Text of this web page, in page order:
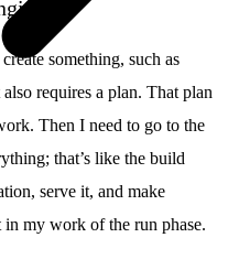
something, such as
requires a plan. That plan
Then I need to go to the
that’s like the build
serve it, and make
in my work of the run phase.